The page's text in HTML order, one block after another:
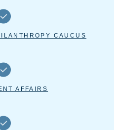
CAUCUS
AFFAIRS